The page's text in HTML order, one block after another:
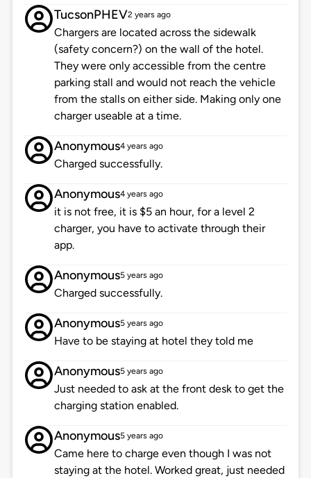
TucsonPHEV2 years ago
Chargers are located across the sidewalk
(safety concern?) on the wall of the hotel.
They were only accessible from the centre
parking stall and would not reach the vehicle
from the stalls on either side. Making only one
charger useable at a time.
Anonymous4 years ago
Charged successfully.
Anonymous4 years ago
it is not free, it is $5 an hour, for a level 2
charger, you have to activate through their
app.
Anonymous5 years ago
Charged successfully.
Anonymous5 years ago
Have to be staying at hotel they told me
Anonymous5 years ago
Just needed to ask at the front desk to get the
charging station enabled.
Anonymous5 years ago
Came here to charge even though I was not
staying at the hotel. Worked great, just needed